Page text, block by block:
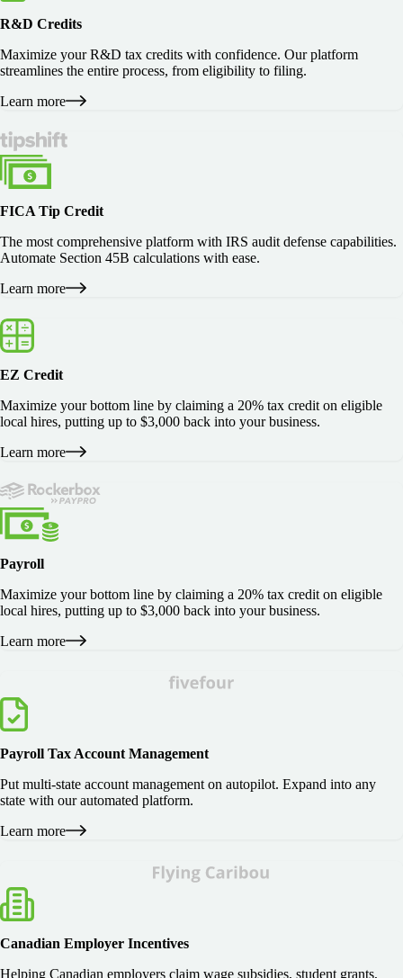
R&D Credits
Maximize your R&D tax credits with confidence. Our platform
streamlines the entire process, from eligibility to filing.
Learn more
FICA Tip Credit
The most comprehensive platform with IRS audit defense capabilities.
Automate Section 45B calculations with ease.
Learn more
EZ Credit
Maximize your bottom line by claiming a 20% tax credit on eligible
local hires, putting up to $3,000 back into your business.
Learn more
Payroll
Maximize your bottom line by claiming a 20% tax credit on eligible
local hires, putting up to $3,000 back into your business.
Learn more
Payroll Tax Account Management
Put multi-state account management on autopilot. Expand into any
state with our automated platform.
Learn more
Canadian Employer Incentives
Helping Canadian employers claim wage subsidies, student grants,